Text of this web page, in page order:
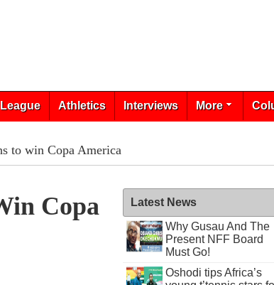
Athletics Interviews More
to win Copa America
Copa
Latest News
Why Gusau And The
Present NFF Board
Must Go!
Oshodi tips Africa’s